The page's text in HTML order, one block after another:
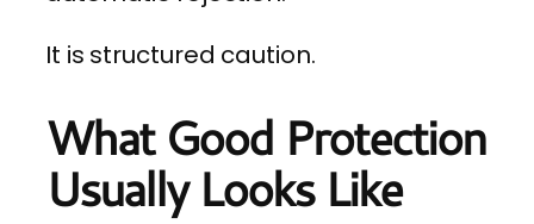
It is structured caution.
What Good Protection
Usually Looks Like